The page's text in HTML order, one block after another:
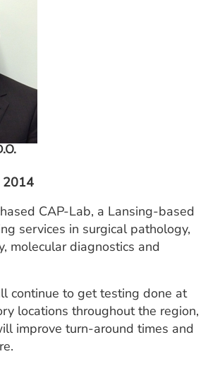
2014
CAP-Lab, a Lansing-based
services in surgical pathology,
molecular diagnostics and
continue to get testing done at
locations throughout the region,
improve turn-around times and